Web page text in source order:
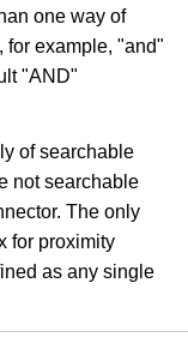
one way of
for example, "and"
"AND"
of searchable
not searchable
The only
for proximity
as any single